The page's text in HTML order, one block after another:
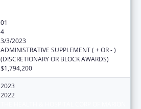
01
4
3/3/2023
ADMINISTRATIVE SUPPLEMENT ( + OR - )
(DISCRETIONARY OR BLOCK AWARDS)
$1,794,200
2023
2022